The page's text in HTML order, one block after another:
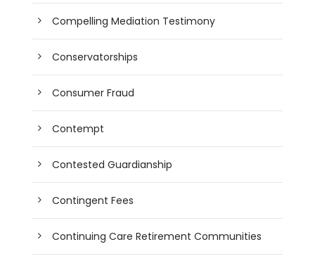
Compelling Mediation Testimony
Conservatorships
Consumer Fraud
Contempt
Contested Guardianship
Contingent Fees
Continuing Care Retirement Communities